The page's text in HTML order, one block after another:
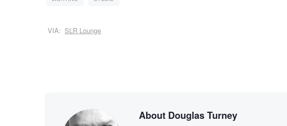
VIA: SLR Lounge
About Douglas Turney